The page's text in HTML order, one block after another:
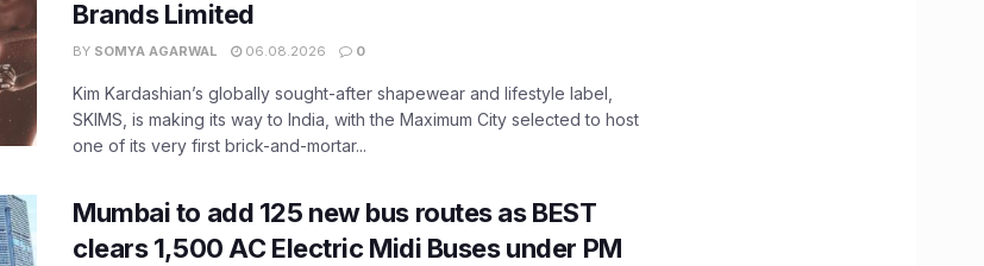
Brands Limited
BY SOMYA AGARWAL 06.08.2026 0
Kim Kardashian’s globally sought-after shapewear and lifestyle label,
SKIMS, is making its way to India, with the Maximum City selected to host
one of its very first brick-and-mortar...
Mumbai to add 125 new bus routes as BEST
clears 1,500 AC Electric Midi Buses under PM